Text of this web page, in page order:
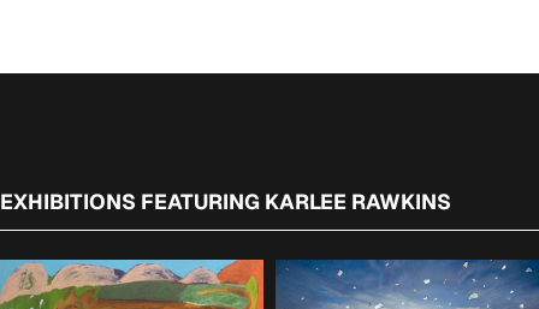
EXHIBITIONS FEATURING KARLEE RAWKINS